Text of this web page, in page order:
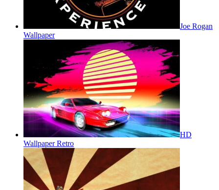
Joe Rogan
Wallpaper
HD
Wallpaper Retro